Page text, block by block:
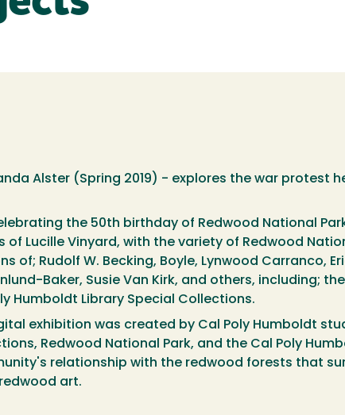
Alster (Spring 2019) - explores the war protest
the 50th birthday of Redwood National
of Lucille Vinyard, with the variety of Redwood
Rudolf W. Becking, Boyle, Lynwood Carranco,
Baker, Susie Van Kirk, and others, including;
Humboldt Library Special Collections.
exhibition was created by Cal Poly Humboldt
Redwood National Park, and the Cal Poly
relationship with the redwood forests that
art.